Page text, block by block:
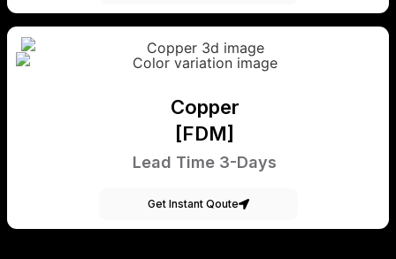
Copper
[FDM]
Lead Time 3-Days
Get Instant Qoute